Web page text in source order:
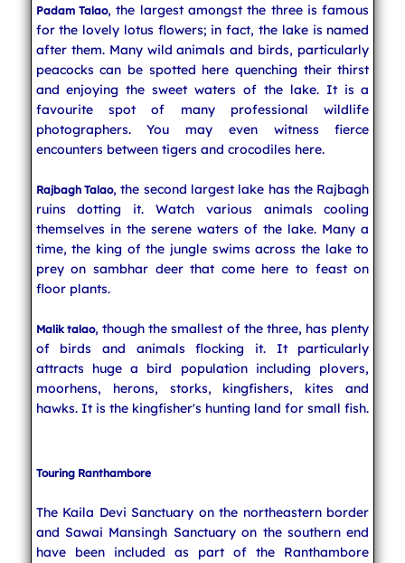
Padam Talao, the largest amongst the three is famous
for the lovely lotus flowers; in fact, the lake is named
after them. Many wild animals and birds, particularly
peacocks can be spotted here quenching their thirst
and enjoying the sweet waters of the lake. It is a
favourite spot of many professional wildlife
photographers. You may even witness fierce
encounters between tigers and crocodiles here.
Rajbagh Talao, the second largest lake has the Rajbagh
ruins dotting it. Watch various animals cooling
themselves in the serene waters of the lake. Many a
time, the king of the jungle swims across the lake to
prey on sambhar deer that come here to feast on
floor plants.
Malik talao, though the smallest of the three, has plenty
of birds and animals flocking it. It particularly
attracts huge a bird population including plovers,
moorhens, herons, storks, kingfishers, kites and
hawks. It is the kingfisher's hunting land for small fish.
Touring Ranthambore
The Kaila Devi Sanctuary on the northeastern border
and Sawai Mansingh Sanctuary on the southern end
have been included as part of the Ranthambore